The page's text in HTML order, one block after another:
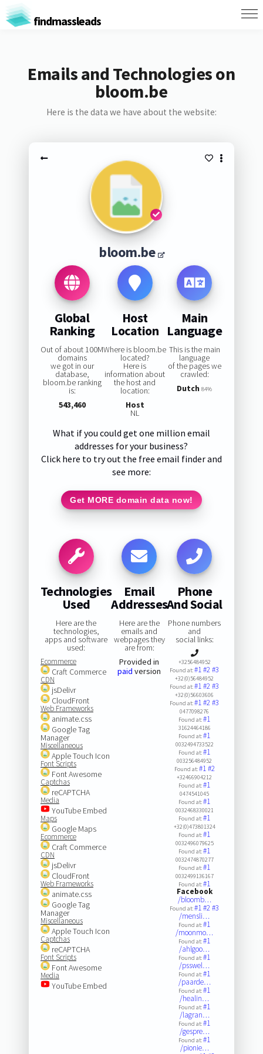
findmassleads
Emails and Technologies on
bloom.be
Here is the data we have about the website:
bloom.be
Global
Ranking
Out of about 100M
domains
we got in our
database,
bloom.be ranking
is:
543,460
Host
Location
Where is bloom.be
located?
Here is
information about
the host and
location:
Host
NL
Main
Language
This is the main
language
of the pages we
crawled:
Dutch 84%
What if you could get one million email
addresses for your business?
Click here to try out the free email finder and
see more:
Get MORE domain data now!
Technologies
Used
Here are the
technologies,
apps and software
used:
Ecommerce
Craft Commerce
CDN
jsDelivr
CloudFront
Web Frameworks
animate.css
Google Tag
Manager
Miscellaneous
Apple Touch Icon
Font Scripts
Font Awesome
Captchas
reCAPTCHA
Media
YouTube Embed
Maps
Google Maps
Ecommerce
Craft Commerce
CDN
jsDelivr
CloudFront
Web Frameworks
animate.css
Google Tag
Manager
Miscellaneous
Apple Touch Icon
Captchas
reCAPTCHA
Font Scripts
Font Awesome
Media
YouTube Embed
Email
Addresses
Here are the
emails and
webpages they
are from:
Provided in
paid version
Phone
And Social
Phone numbers
and
social links:
+3256484952
Found at:#1#2#3
+32(0)56484952
Found at:#1#2#3
+32(0)56603606
Found at:#1#2#3
0477098276
Found at:#1
31624464186
Found at:#1
0032494733522
Found at:#1
003256484952
Found at:#1#2
+32466904212
Found at:#1
0474541045
Found at:#1
0032468330021
Found at:#1
+32(0)473801324
Found at:#1
0032496079625
Found at:#1
0032474870277
Found at:#1
0032499136167
Found at:#1
Facebook
/bloomb…
Found at:#1#2#3
/mensli…
Found at:#1
/moonmo…
Found at:#1
/ahlgoo…
Found at:#1
/psswel…
Found at:#1
/paarde…
Found at:#1
/healin…
Found at:#1
/lagran…
Found at:#1
/gespre…
Found at:#1
/pionie…